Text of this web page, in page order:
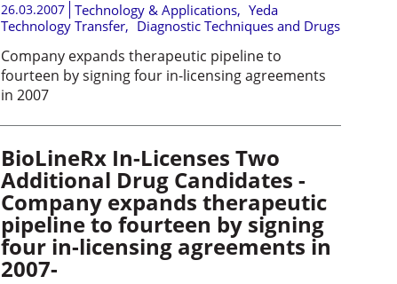
26.03.2007 Technology & Applications, Yeda
Technology Transfer, Diagnostic Techniques and Drugs
Company expands therapeutic pipeline to
fourteen by signing four in-licensing agreements
in 2007
BioLineRx In-Licenses Two
Additional Drug Candidates -
Company expands therapeutic
pipeline to fourteen by signing
four in-licensing agreements in
2007-